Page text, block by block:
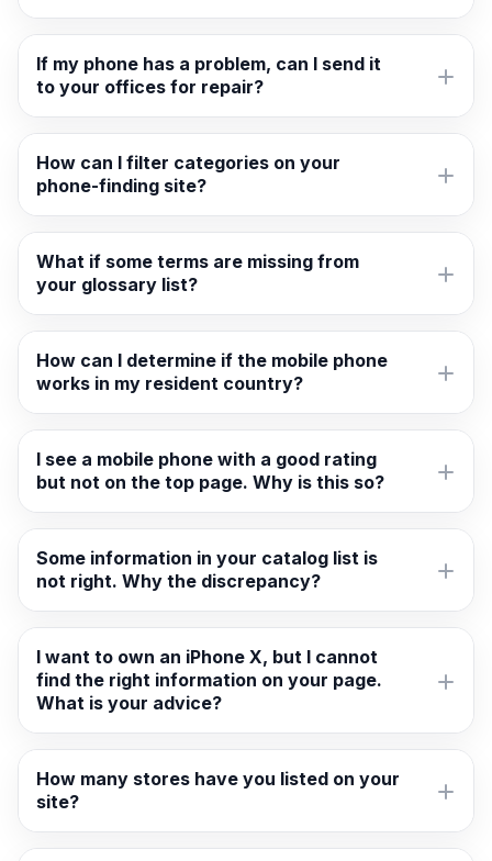
If my phone has a problem, can I send it
to your offices for repair?
How can I filter categories on your
phone-finding site?
What if some terms are missing from
your glossary list?
How can I determine if the mobile phone
works in my resident country?
I see a mobile phone with a good rating
but not on the top page. Why is this so?
Some information in your catalog list is
not right. Why the discrepancy?
I want to own an iPhone X, but I cannot
find the right information on your page.
What is your advice?
How many stores have you listed on your
site?